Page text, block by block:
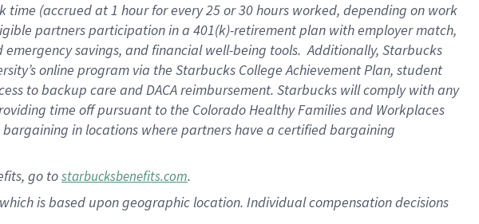
time (accrued at1 hour for every25 or 30 hours worked, depending on work
partnersparticipation in a 401(k)-retirementplan with employer match,
emergency savings, and financial well-being tools.Additionally, Starbucks
online program via the Starbucks College Achievement Plan, student
to backup care andDACA reimbursement. Starbucks willcomply withany
time offpursuant to the Colorado Healthy Families and Workplaces
in locations where partners have a certified bargaining
go tostarbucksbenefits.com.
is based upon geographic location. Individual compensation decisions